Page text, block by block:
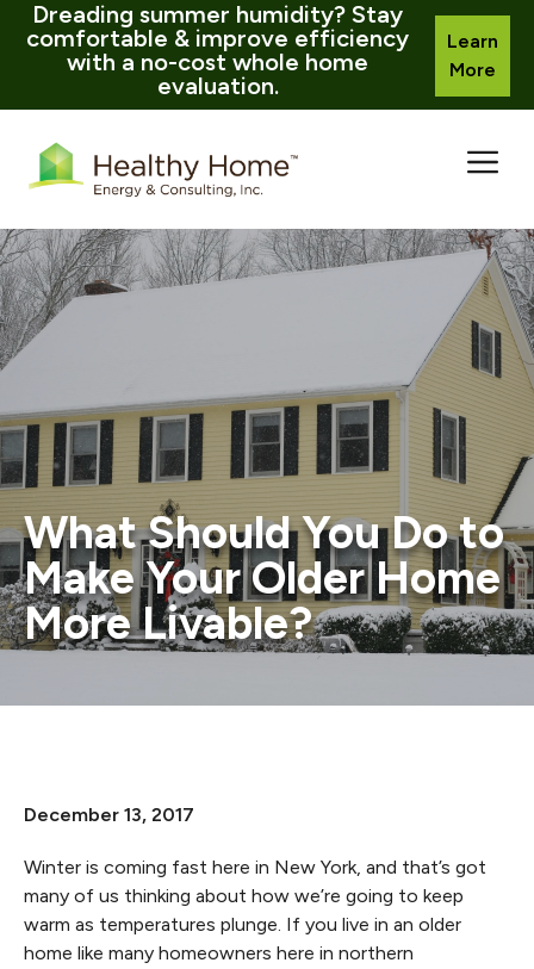
Dreading summer humidity? Stay
comfortable & improve efficiency
with a no-cost whole home
evaluation.
Learn
More
content
What Should You Do to
Make Your Older Home
More Livable?
December 13, 2017
Winter is coming fast here in New York, and that’s got
many of us thinking about how we’re going to keep
warm as temperatures plunge. If you live in an older
home like many homeowners here in northern